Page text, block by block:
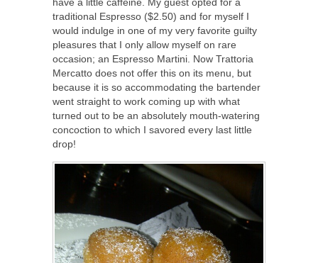
traditional Espresso ($2.50) and for myself I
would indulge in one of my very favorite guilty
pleasures that I only allow myself on rare
occasion; an Espresso Martini. Now Trattoria
Mercatto does not offer this on its menu, but
because it is so accommodating the bartender
went straight to work coming up with what
turned out to be an absolutely mouth-watering
concoction to which I savored every last little
drop!